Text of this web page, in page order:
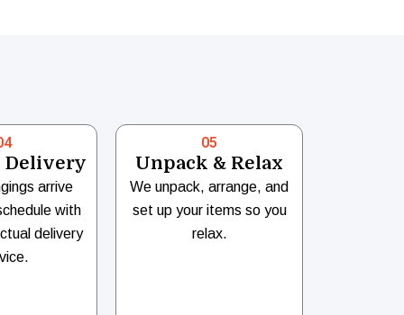
Delivery
arrive
with
delivery
05
Unpack & Relax
We unpack, arrange, and
set up your items so you
relax.